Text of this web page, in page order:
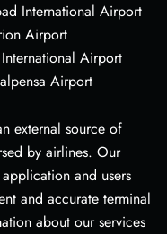
International Airport
Airport
Airport
Airport
external source of
by airlines. Our
and users
and accurate terminal
about our services